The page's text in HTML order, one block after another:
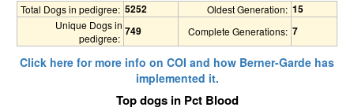
Total Dogs in pedigree: 5252 Oldest Generation: 15
Unique Dogs in
pedigree:
749 Complete Generations: 7
Click here for more info on COI and how Berner-Garde has
implemented it.
Top dogs in Pct Blood